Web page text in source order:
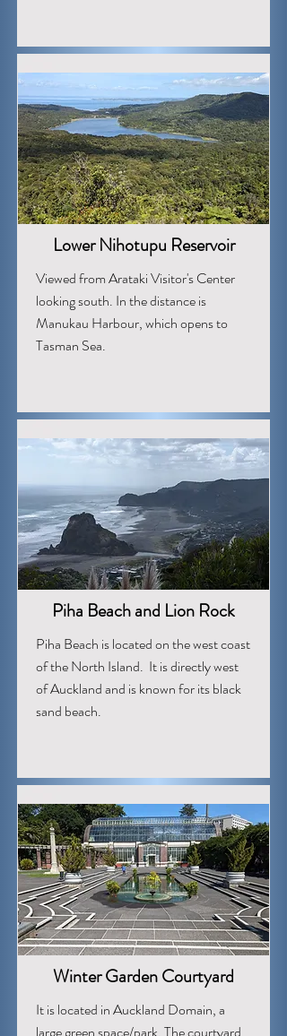
Lower Nihotupu Reservoir
Viewed from Arataki Visitor's Center
looking south. In the distance is
Manukau Harbour, which opens to
Tasman Sea.
Piha Beach and Lion Rock
Piha Beach is located on the west coast
of the North Island. It is directly west
of Auckland and is known for its black
sand beach.
Winter Garden Courtyard
It is located in Auckland Domain, a